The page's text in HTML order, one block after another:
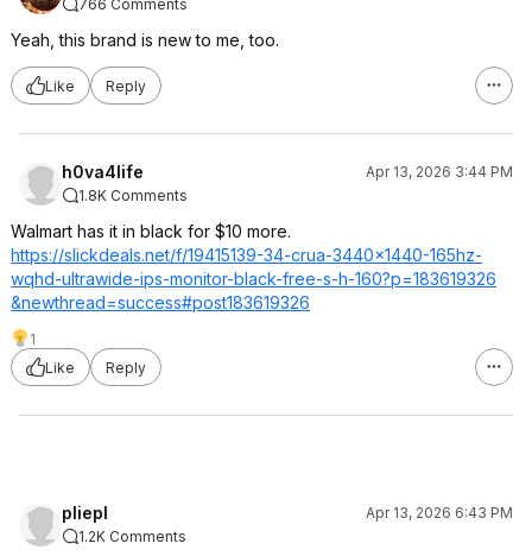
766 Comments
Yeah, this brand is new to me, too.
Like Reply
h0va4life
Apr 13, 2026 3:44 PM
1.8K Comments
Walmart has it in black for $10 more.
https://slickdeals.net/f/19415139-34-crua-3440x1440-165hz-
wqhd-ultrawide-ips-monitor-black-free-s-h-160?p=183619326
&newthread=success#post183619326
1
Like
Reply
pliepl
Apr 13, 2026 6:43 PM
1.2K Comments